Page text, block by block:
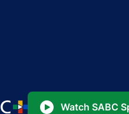
Watch SABC